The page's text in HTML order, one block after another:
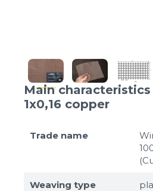
Main
1x0,16 copper
Trade name
Weaving type